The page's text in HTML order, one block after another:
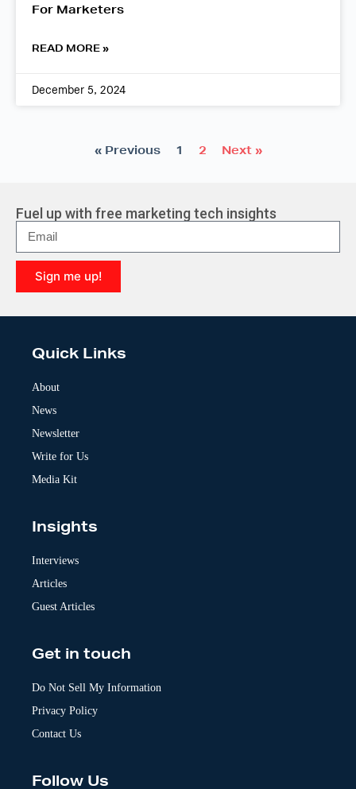
For Marketers
READ MORE »
December 5, 2024
« Previous 1 2 Next »
Fuel up with free marketing tech insights
Sign me up!
l
Quick Links
About
News
Newsletter
Write for Us
Media Kit
Insights
Interviews
Articles
Guest Articles
Get in touch
Do Not Sell My Information
Privacy Policy
Contact Us
Follow Us